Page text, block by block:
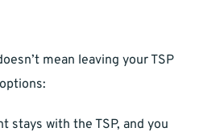
mean leaving your TSP
stays with the TSP, and you